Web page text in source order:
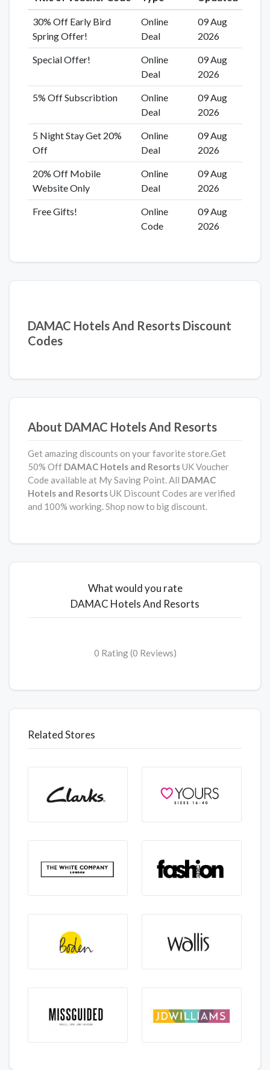
30% Off Early Bird
Spring Offer!
Online
Deal
09 Aug
2026
Special Offer!
Online
Deal
09 Aug
2026
5% Off Subscribtion
Online
Deal
09 Aug
2026
5 Night Stay Get 20%
Off
Online
Deal
09 Aug
2026
20% Off Mobile
Website Only
Online
Deal
09 Aug
2026
Free Gifts!
Online
Code
09 Aug
2026
DAMAC Hotels And Resorts Discount
Codes
About DAMAC Hotels And Resorts
Get amazing discounts on your favorite store.Get
50% Off DAMAC Hotels and ResortsUK Voucher
Code available at My Saving Point. All DAMAC
Hotels and ResortsUK Discount Codes are verified
and 100% working. Shop now to big discount.
What would you rate
DAMAC Hotels And Resorts
0 Rating (0 Reviews)
Related Stores